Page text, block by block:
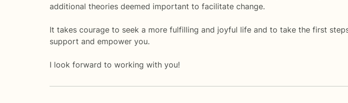
additional theories deemed important to facilitate change.
It takes courage to seek a more fulfilling and joyful life and to take the first
support and empower you.
I look forward to working with you!